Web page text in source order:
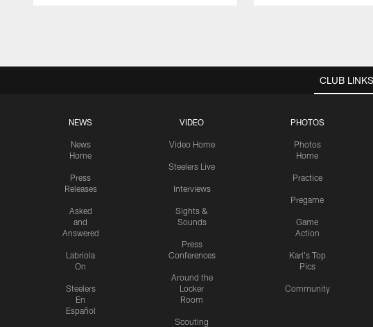
CLUB LINKS
NEWS
News
Home
Press
Releases
Asked
and
Answered
Labriola
On
Steelers
En
Español
VIDEO
Video Home
Steelers Live
Interviews
Sights &
Sounds
Press
Conferences
Around the
Locker
Room
Scouting
PHOTOS
Photos
Home
Practice
Pregame
Game
Action
Karl's Top
Pics
Community